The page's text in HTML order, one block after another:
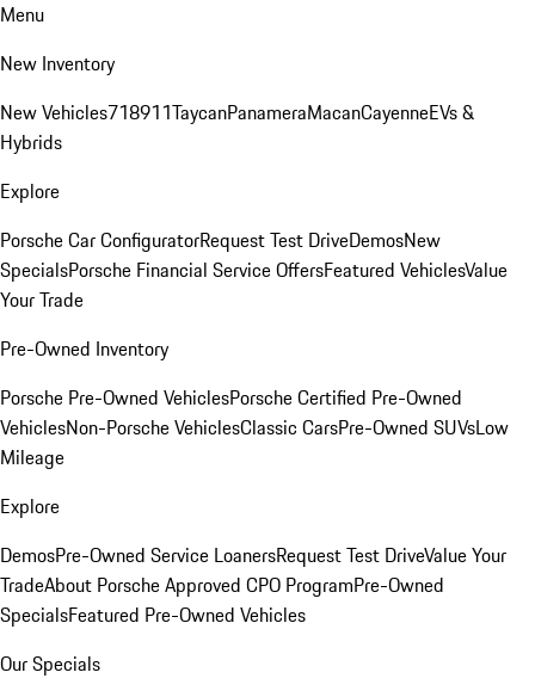
Menu
New Inventory
New Vehicles718911TaycanPanameraMacanCayenneEVs &
Hybrids
Explore
Porsche Car ConfiguratorRequest Test DriveDemosNew
SpecialsPorsche Financial Service OffersFeatured VehiclesValue
Your Trade
Pre-Owned Inventory
Porsche Pre-Owned VehiclesPorsche Certified Pre-Owned
VehiclesNon-Porsche VehiclesClassic CarsPre-Owned SUVsLow
Mileage
Explore
DemosPre-Owned Service LoanersRequest Test DriveValue Your
TradeAbout Porsche Approved CPO ProgramPre-Owned
SpecialsFeatured Pre-Owned Vehicles
Our Specials